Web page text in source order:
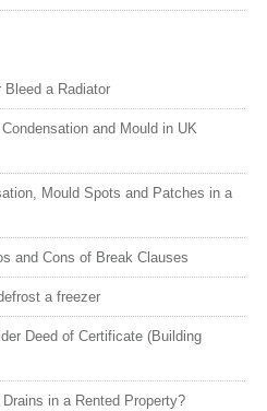
Bleed a Radiator
and Mould in UK
Mould Spots and Patches in a
and Cons of Break Clauses
a freezer
Deed of Certificate (Building
in a Rented Property?